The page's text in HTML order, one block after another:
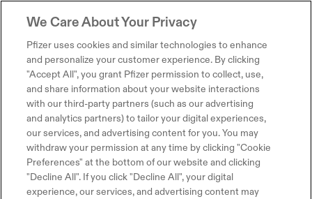
We Care About Your Privacy
Pfizer uses cookies and similar technologies to enhance
and personalize your customer experience. By clicking
"Accept All", you grant Pfizer permission to collect, use,
and share information about your website interactions
with our third-party partners (such as our advertising
and analytics partners) to tailor your digital experiences,
our services, and advertising content for you. You may
withdraw your permission at any time by clicking "Cookie
Preferences" at the bottom of our website and clicking
"Decline All". If you click "Decline All", your digital
experience, our services, and advertising content may